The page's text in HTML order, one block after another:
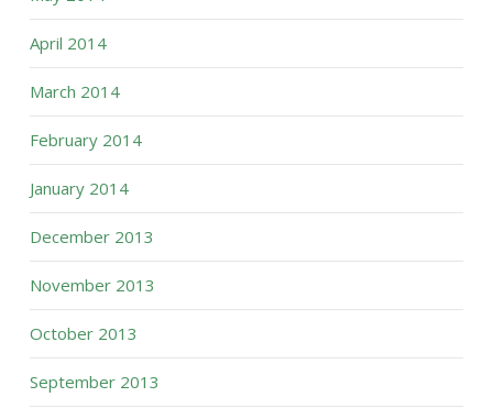
April 2014
March 2014
February 2014
January 2014
December 2013
November 2013
October 2013
September 2013